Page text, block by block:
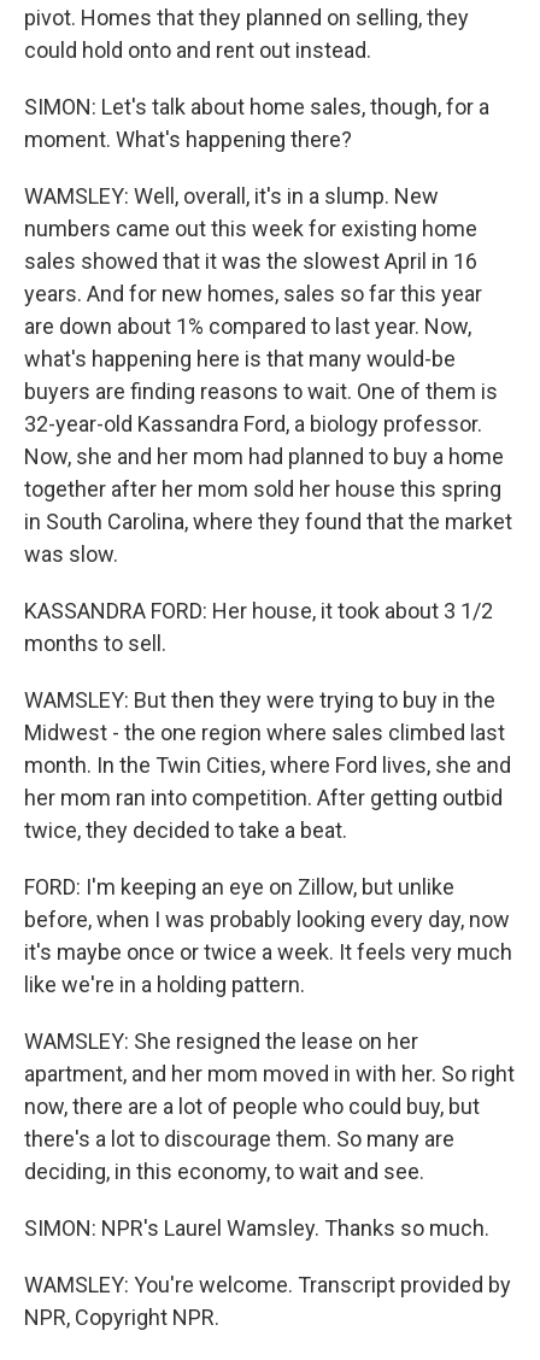
pivot. Homes that they planned on selling, they
could hold onto and rent out instead.
SIMON: Let's talk about home sales, though, for a
moment. What's happening there?
WAMSLEY: Well, overall, it's in a slump. New
numbers came out this week for existing home
sales showed that it was the slowest April in 16
years. And for new homes, sales so far this year
are down about 1% compared to last year. Now,
what's happening here is that many would-be
buyers are finding reasons to wait. One of them is
32-year-old Kassandra Ford, a biology professor.
Now, she and her mom had planned to buy a home
together after her mom sold her house this spring
in South Carolina, where they found that the market
was slow.
KASSANDRA FORD: Her house, it took about 3 1/2
months to sell.
WAMSLEY: But then they were trying to buy in the
Midwest - the one region where sales climbed last
month. In the Twin Cities, where Ford lives, she and
her mom ran into competition. After getting outbid
twice, they decided to take a beat.
FORD: I'm keeping an eye on Zillow, but unlike
before, when I was probably looking every day, now
it's maybe once or twice a week. It feels very much
like we're in a holding pattern.
WAMSLEY: She resigned the lease on her
apartment, and her mom moved in with her. So right
now, there are a lot of people who could buy, but
there's a lot to discourage them. So many are
deciding, in this economy, to wait and see.
SIMON: NPR's Laurel Wamsley. Thanks so much.
WAMSLEY: You're welcome. Transcript provided by
NPR, Copyright NPR.